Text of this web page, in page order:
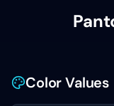
Color Values